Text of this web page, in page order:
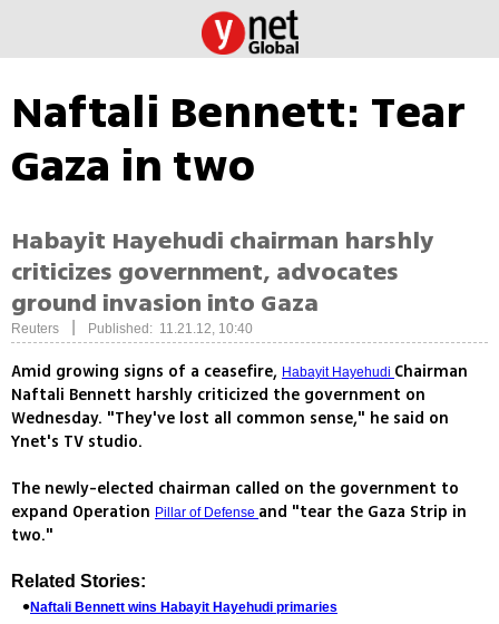
Naftali Bennett: Tear
Gaza in two
Habayit Hayehudi chairman harshly
criticizes government, advocates
ground invasion into Gaza
Reuters Published: 11.21.12, 10:40
Amid growing signs of a ceasefire, Habayit Hayehudi Chairman
Naftali Bennett harshly criticized the government on
Wednesday. "They've lost all common sense," he said on
Ynet's TV studio.
The newly-elected chairman called on the government to
expand Operation Pillar of Defense and "tear the Gaza Strip in
two."
Related Stories:
Naftali Bennett wins Habayit Hayehudi primaries